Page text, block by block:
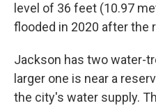
level of 36 feet (10.97
flooded in 2020 after the
Jackson has two water-
larger one is near a
the city's water supply.